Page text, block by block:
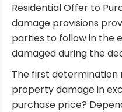
Residential Offer to
damage provisions
parties to follow in the
damaged during the
The first determination
property damage in
purchase price?